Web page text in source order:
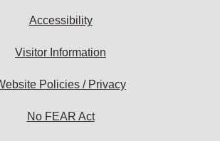
Accessibility
Visitor Information
Policies / Privacy
No FEAR Act